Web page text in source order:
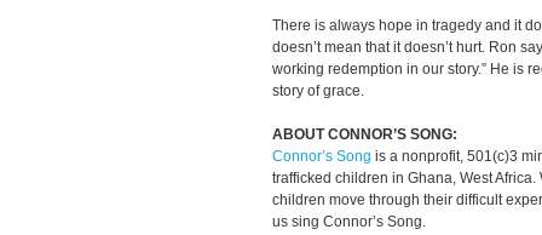
There is always hope in tragedy and it
doesn’t mean that it doesn’t hurt. Ron
working redemption in our story.” He is
story of grace.
ABOUT CONNOR’S SONG:
Connor’s Song is a nonprofit, 501(c)3
trafficked children in Ghana, West
children move through their difficult
us sing Connor’s Song.